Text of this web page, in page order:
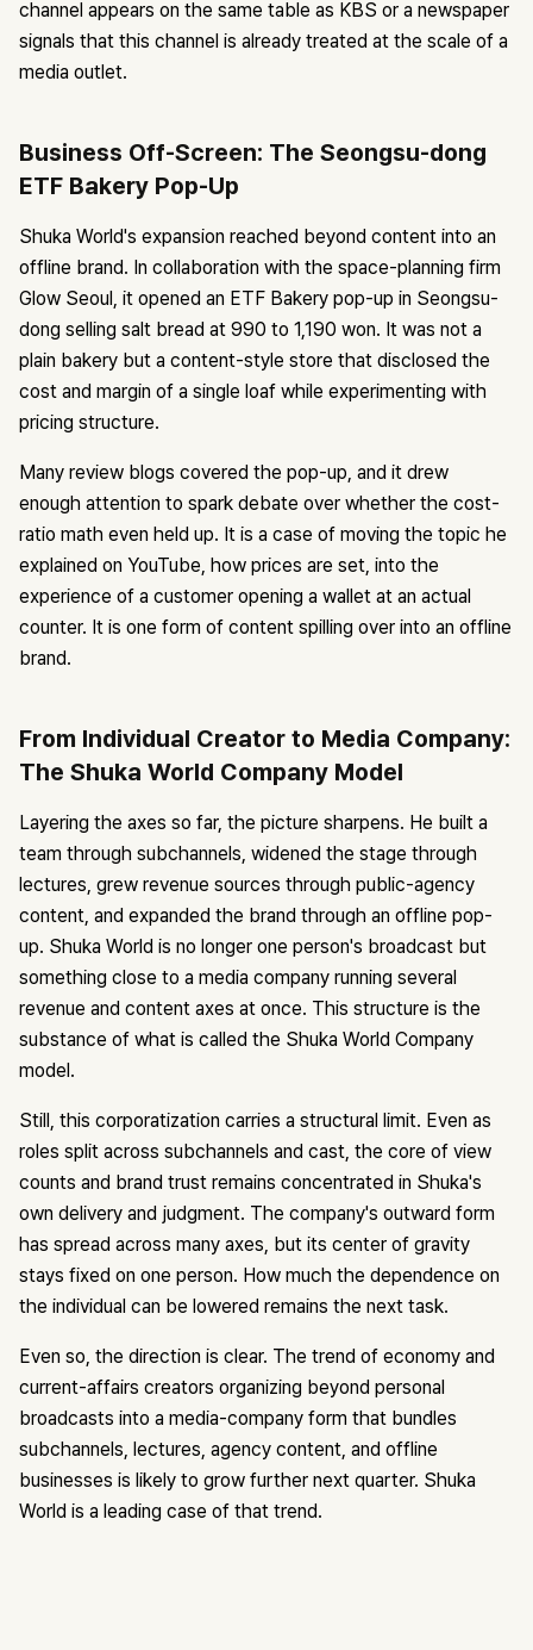
channel appears on the same table as KBS or a newspaper
signals that this channel is already treated at the scale of a
media outlet.
Business Off-Screen: The Seongsu-dong
ETF Bakery Pop-Up
Shuka World's expansion reached beyond content into an
offline brand. In collaboration with the space-planning firm
Glow Seoul, it opened an ETF Bakery pop-up in Seongsu-
dong selling salt bread at 990 to 1,190 won. It was not a
plain bakery but a content-style store that disclosed the
cost and margin of a single loaf while experimenting with
pricing structure.
Many review blogs covered the pop-up, and it drew
enough attention to spark debate over whether the cost-
ratio math even held up. It is a case of moving the topic he
explained on YouTube, how prices are set, into the
experience of a customer opening a wallet at an actual
counter. It is one form of content spilling over into an offline
brand.
From Individual Creator to Media Company:
The Shuka World Company Model
Layering the axes so far, the picture sharpens. He built a
team through subchannels, widened the stage through
lectures, grew revenue sources through public-agency
content, and expanded the brand through an offline pop-
up. Shuka World is no longer one person's broadcast but
something close to a media company running several
revenue and content axes at once. This structure is the
substance of what is called the Shuka World Company
model.
Still, this corporatization carries a structural limit. Even as
roles split across subchannels and cast, the core of view
counts and brand trust remains concentrated in Shuka's
own delivery and judgment. The company's outward form
has spread across many axes, but its center of gravity
stays fixed on one person. How much the dependence on
the individual can be lowered remains the next task.
Even so, the direction is clear. The trend of economy and
current-affairs creators organizing beyond personal
broadcasts into a media-company form that bundles
subchannels, lectures, agency content, and offline
businesses is likely to grow further next quarter. Shuka
World is a leading case of that trend.